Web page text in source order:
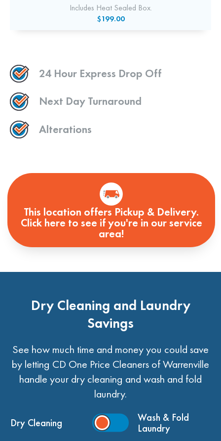
Includes Heat Sealed Box.
$199.00
24 Hour Express Drop Off
Next Day Turnaround
Alterations
This location offers Pickup & Delivery.
Click here to see if you're in our service
area!
Dry Cleaning and Laundry
Savings
See how much time and money you could save
by letting CD One Price Cleaners of Warrenville
handle your dry cleaning and wash and fold
laundry.
Dry Cleaning
Wash & Fold
Laundry